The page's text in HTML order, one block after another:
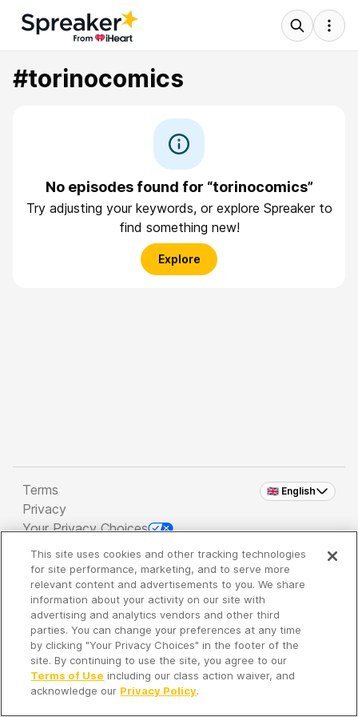
#torinocomics
No episodes found for “torinocomics”
Try adjusting your keywords, or explore Spreaker to
find something new!
Explore
🇬🇧 English
Terms
Privacy
Your Privacy Choices
Copyright 2026 - Spreaker Inc. an iHeartMedia
Company
It's so quiet here...
Time to discover new episodes!
This site uses cookies and other tracking technologies
for site performance, marketing, and to serve more
relevant content and advertisements to you. We share
information about your activity on our site with
advertising and analytics vendors and other third
parties. You can change your preferences at any time
by clicking "Your Privacy Choices" in the footer of the
site. By continuing to use the site, you agree to our
Terms of Use including our class action waiver, and
acknowledge our Privacy Policy.